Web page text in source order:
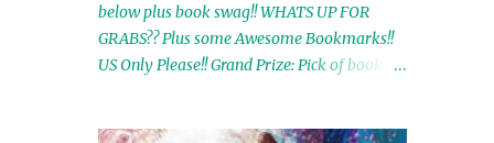
below plus book swag!! WHATS UP FOR
GRABS?? Plus some Awesome Bookmarks!!
US Only Please!! Grand Prize: Pick of book on